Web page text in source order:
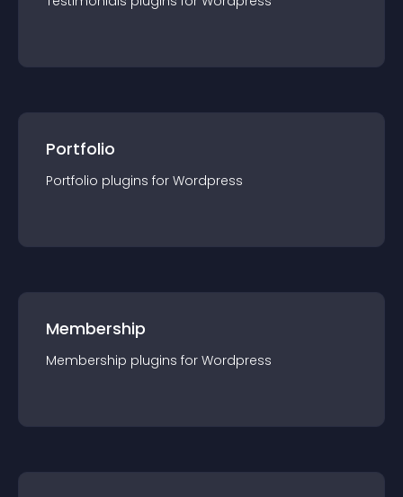
Portfolio
Portfolio plugins for Wordpress
Membership
Membership plugins for Wordpress